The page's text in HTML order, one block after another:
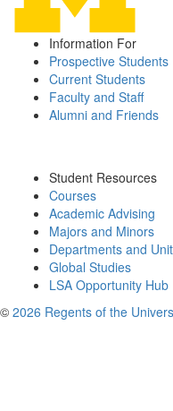
Information For
Prospective Students
Current Students
Faculty and Staff
Alumni and Friends
Student Resources
Courses
Academic Advising
Majors and Minors
Departments and
Global Studies
LSA Opportunity Hub
© 2026 Regents of the